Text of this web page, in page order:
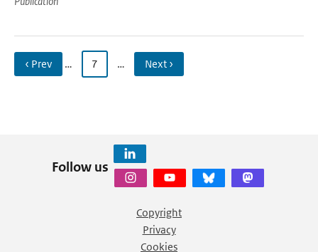
‹ Prev … 7 … Next ›
Follow us
Copyright
Privacy
Cookies